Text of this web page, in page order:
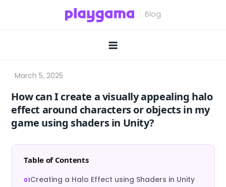
How can I create a visually appealing halo
effect around characters or objects in my
game using shaders in Unity?
Table of Contents
Creating a Halo Effect using Shaders in Unity